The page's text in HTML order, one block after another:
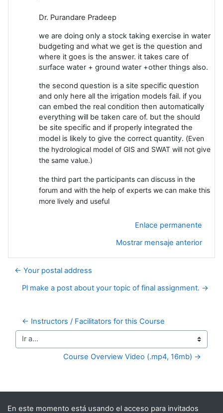
Dr. Purandare Pradeep
we are doing only a stock taking exercise in water
budgeting and what we get is the question and
where it goes is the answer. it takes care of
surface water + ground water +other things also.
the second question is a site specific question
and only here all the irrigation models fail. if you
can embed the real condition then automatically
everything will be taken care of. but the should
be site specific and if properly integrated the
model is likely to give the correct quantity. (Even
the hydrological model of GIS and SWAT will not give
the same value.)
the third part the participants can discuss in the
forum and with the help of experts we can make this
more lively and useful
Enlace permanente
Mostrar mensaje anterior
← Your postal address
Pl make a post about your topic of final assignment. →
← Instructors / Facilitators for this Course
Ir a...
Course Overview Video (.mp4, 16mb) →
Bloques suplementarios
En este momento está usando el acceso para invitados